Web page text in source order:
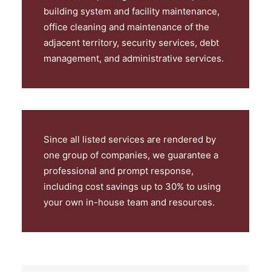
building system and facility maintenance,
office cleaning and maintenance of the
adjacent territory, security services, debt
management, and administrative services.
Since all listed services are rendered by
one group of companies, we guarantee a
professional and prompt response,
including cost savings up to 30% to using
your own in-house team and resources.